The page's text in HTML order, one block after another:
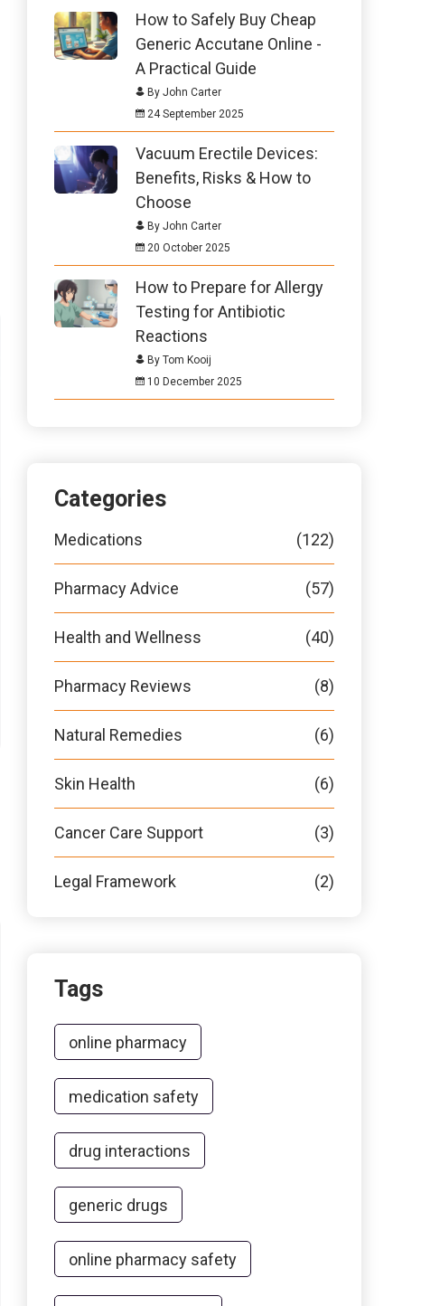
How to Safely Buy Cheap
Generic Accutane Online -
A Practical Guide
By John Carter
24 September 2025
Vacuum Erectile Devices:
Benefits, Risks & How to
Choose
By John Carter
20 October 2025
How to Prepare for Allergy
Testing for Antibiotic
Reactions
By Tom Kooij
10 December 2025
Categories
Medications (122)
Pharmacy Advice (57)
Health and Wellness (40)
Pharmacy Reviews (8)
Natural Remedies (6)
Skin Health (6)
Cancer Care Support (3)
Legal Framework (2)
Tags
online pharmacy
medication safety
drug interactions
generic drugs
online pharmacy safety